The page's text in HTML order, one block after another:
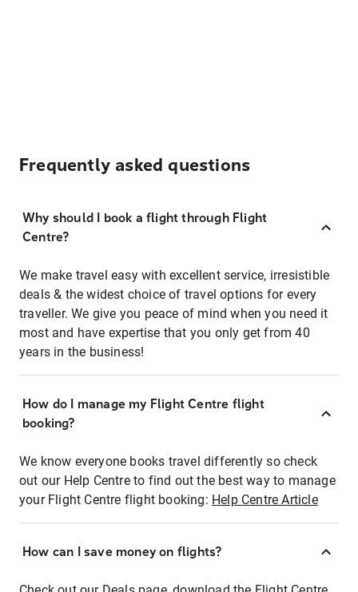
Frequently asked questions
Why should I book a flight through Flight
Centre?
We make travel easy with excellent service, irresistible
deals & the widest choice of travel options for every
traveller. We give you peace of mind when you need it
most and have expertise that you only get from 40
years in the business!
How do I manage my Flight Centre flight
booking?
We know everyone books travel differently so check
out our Help Centre to find out the best way to manage
your Flight Centre flight booking: Help Centre Article
How can I save money on flights?